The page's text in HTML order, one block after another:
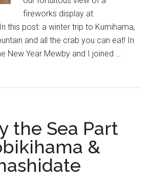
fireworks display at
this post: a winter trip to Kumihama,
and all the crab you can eat! In
New Year Mewby and I joined …
the Sea Part
&